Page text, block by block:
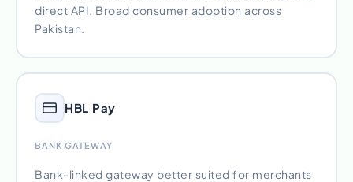
direct API. Broad consumer adoption across
Pakistan.
HBL Pay
BANK GATEWAY
Bank-linked gateway better suited for merchants